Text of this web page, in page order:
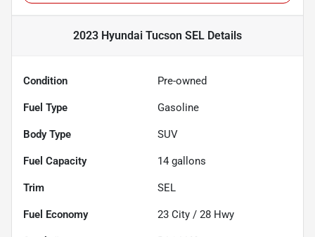
2023 Hyundai Tucson SEL Details
Condition Pre-owned
Fuel Type Gasoline
Body Type SUV
Fuel Capacity 14 gallons
Trim SEL
Fuel Economy 23 City / 28 Hwy